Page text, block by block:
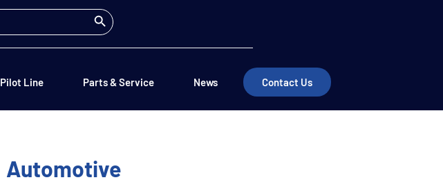
Search Button
Pilot Line Parts & Service News Contact Us
Automotive